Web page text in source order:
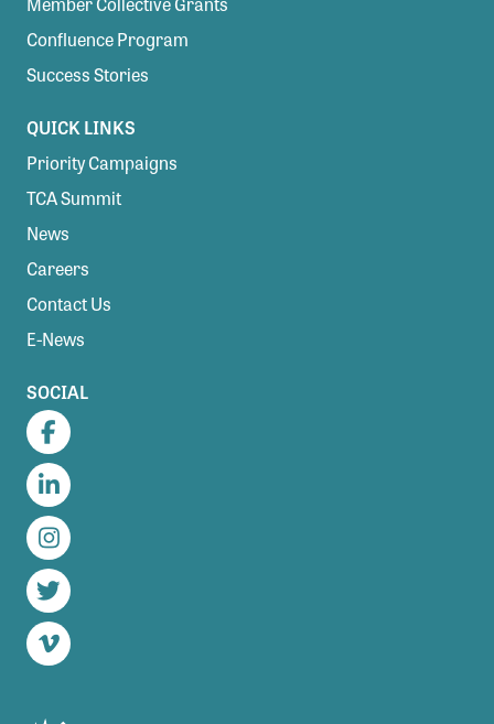
Confluence Program
Success Stories
QUICK LINKS
Priority Campaigns
TCA Summit
News
Careers
Contact Us
E-News
SOCIAL
Facebook
LinkedIn
Instagram
Twitter
Vimeo